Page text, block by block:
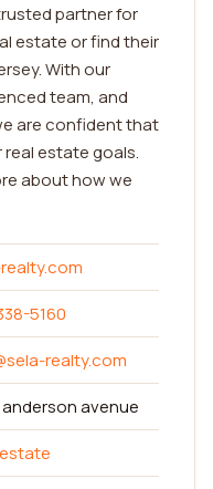
partner for
estate or find their
With our
team, and
are confident that
estate goals.
about how we
5160
realty.com
anderson avenue